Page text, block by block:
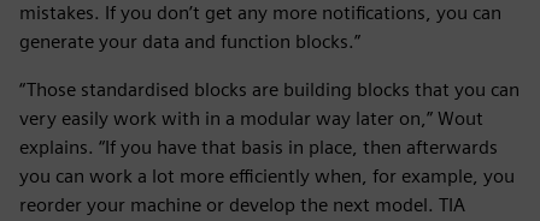
mistakes. If you don’t get any more notifications, you can
generate your data and function blocks.”
“Those standardised blocks are building blocks that you can
very easily work with in a modular way later on,” Wout
explains. “If you have that basis in place, then afterwards
you can work a lot more efficiently when, for example, you
reorder your machine or develop the next model. TIA